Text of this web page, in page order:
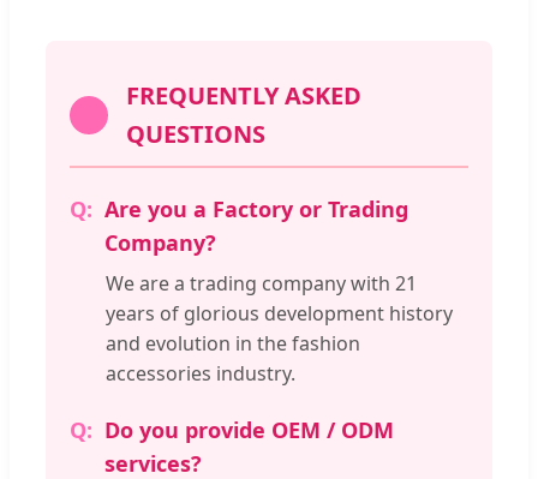
FREQUENTLY ASKED
QUESTIONS
Are you a Factory or Trading
Company?
We are a trading company with 21
years of glorious development history
and evolution in the fashion
accessories industry.
Do you provide OEM / ODM
services?